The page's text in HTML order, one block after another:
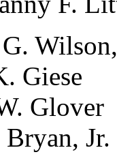
Giese
Glover
Bryan, Jr.